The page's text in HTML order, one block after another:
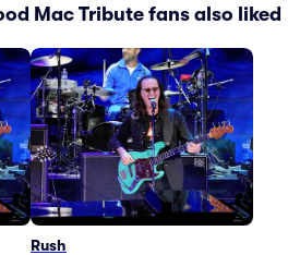
Mac Tribute fans also liked
Rush